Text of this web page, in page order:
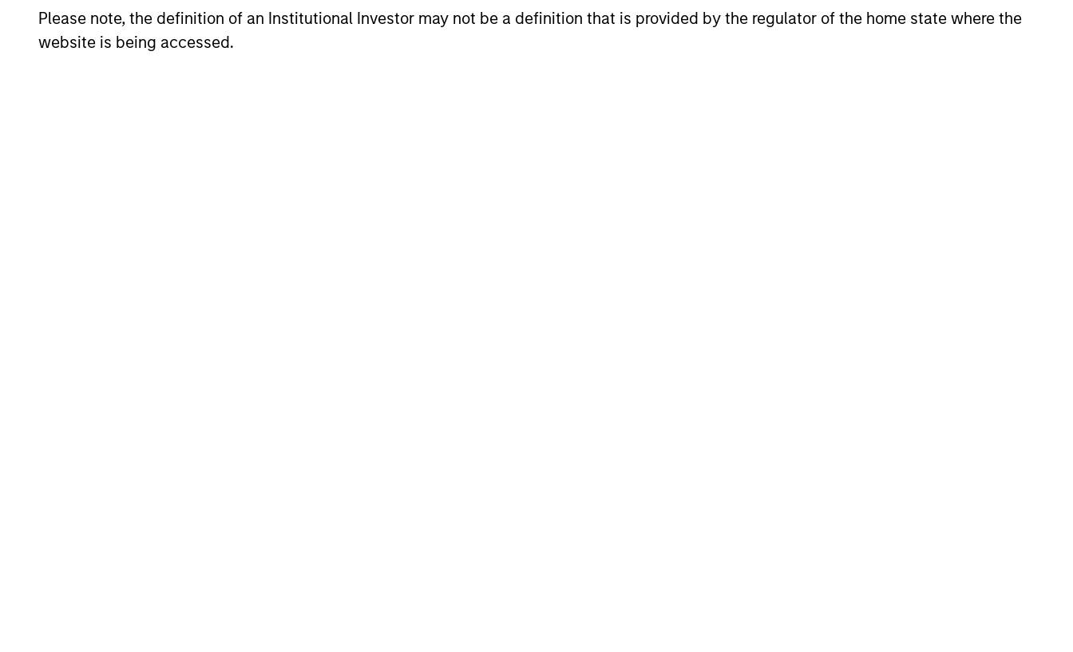
Please note, the definition of an Institutional Investor may not be a definition that is provided by the regulator of the home state where the
website is being accessed.
forced to skew our
portfolios towards
have embedded this
risk profile.
analysis.